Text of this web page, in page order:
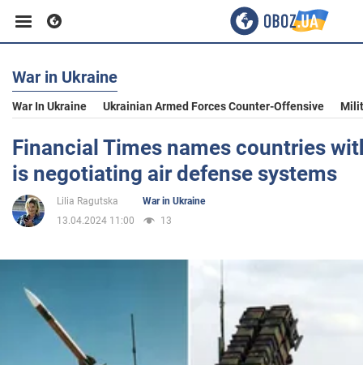
Business
Sport
Entertainment
Politics
War in Ukraine
War In Ukraine Ukrainian Armed Forces Counter-Offensive
Financial Times names countries
is negotiating air defense systems
Lilia Ragutska
War in Ukraine
13.04.2024 11:00
13